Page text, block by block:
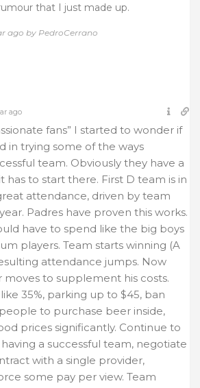
that I just made up.
ago by PedroCerrano
ago
fans” I started to wonder if
in trying some of the ways
team. Obviously they have a
has to start there. First D team is in
attendance, driven by team
Padres have proven this works.
have to spend like the big boys
players. Team starts winning (A
attendance jumps. Now
to supplement his costs.
35%, parking up to $45, ban
to purchase beer inside,
prices significantly. Continue to
a successful team, negotiate
with a single provider,
some pay per view. Team